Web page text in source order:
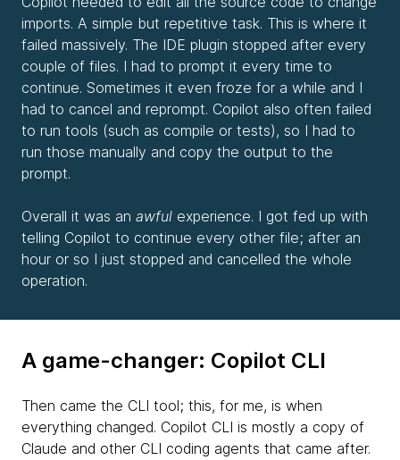
imports. A simple but repetitive task. This is where it
failed massively. The IDE plugin stopped after every
couple of files. I had to prompt it every time to
continue. Sometimes it even froze for a while and I
had to cancel and reprompt. Copilot also often failed
to run tools (such as compile or tests), so I had to
run those manually and copy the output to the
prompt.
Overall it was an awful experience. I got fed up with
telling Copilot to continue every other file; after an
hour or so I just stopped and cancelled the whole
operation.
A game-changer: Copilot CLI
Then came the CLI tool; this, for me, is when
everything changed. Copilot CLI is mostly a copy of
Claude and other CLI coding agents that came after.